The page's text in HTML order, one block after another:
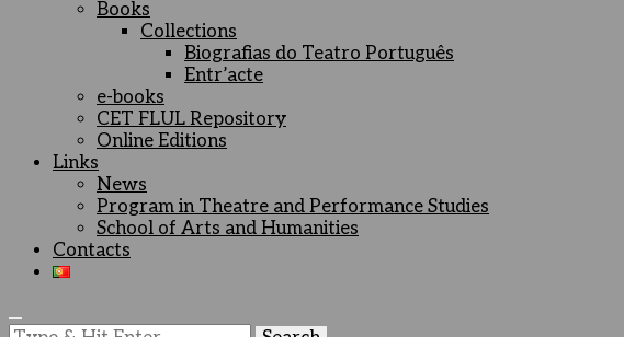
Books
Collections
Biografias do Teatro Português
Entr’acte
e-books
CET FLUL Repository
Online Editions
Links
News
Program in Theatre and Performance Studies
School of Arts and Humanities
Contacts